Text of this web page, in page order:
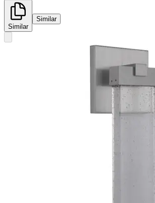
Similar
Similar